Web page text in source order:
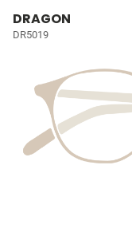
DRAGON
DR5019